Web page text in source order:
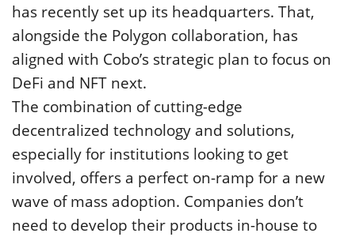
has recently set up its headquarters. That,
alongside the Polygon collaboration, has
aligned with Cobo’s strategic plan to focus on
DeFi and NFT next.
The combination of cutting-edge
decentralized technology and solutions,
especially for institutions looking to get
involved, offers a perfect on-ramp for a new
wave of mass adoption. Companies don’t
need to develop their products in-house to